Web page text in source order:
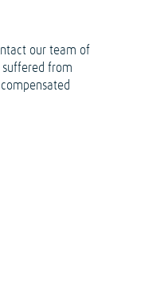
our team of
from